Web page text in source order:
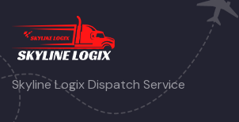
Skyline Logix Dispatch Service